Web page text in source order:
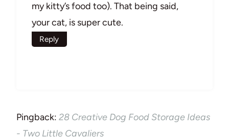
my kitty’s food too). That being said,
your cat, is super cute.
Reply
Pingback: 28 Creative Dog Food Storage Ideas
- Two Little Cavaliers